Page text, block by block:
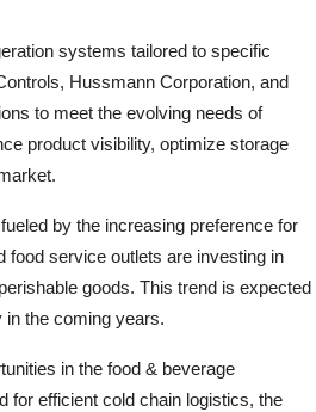
systems tailored to specific
Hussmann Corporation, and
to meet the evolving needs of
product visibility, optimize storage
by the increasing preference for
food service outlets are investing in
goods. This trend is expected
the coming years.
in the food & beverage
for efficient cold chain logistics, the